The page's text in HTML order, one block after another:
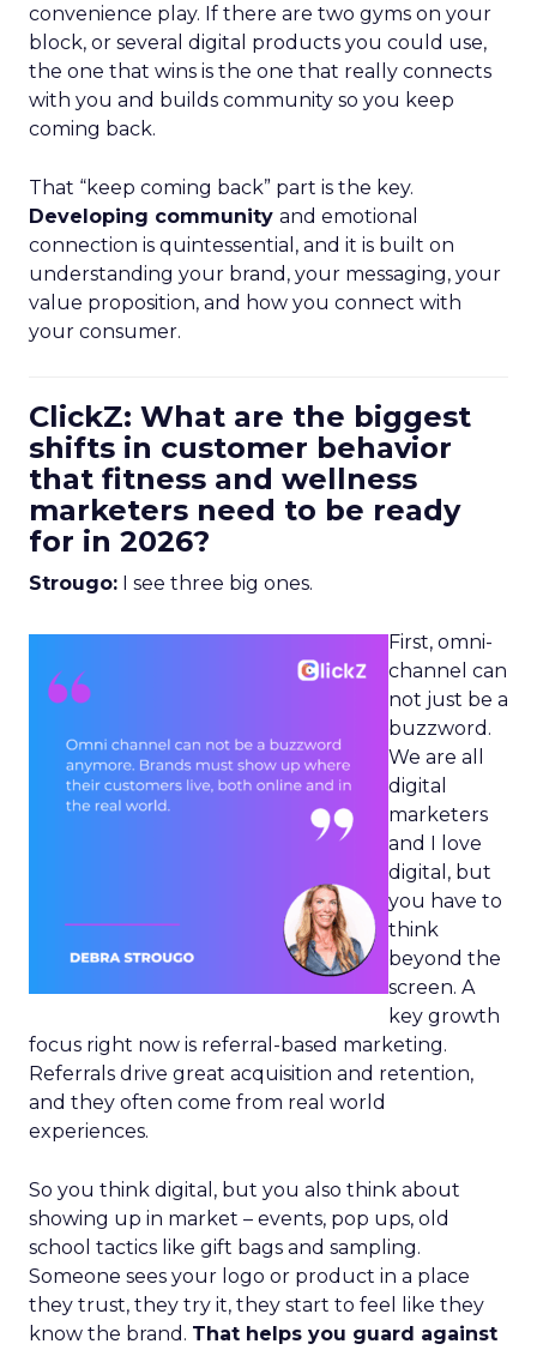
convenience play. If there are two gyms on your
block, or several digital products you could use,
the one that wins is the one that really connects
with you and builds community so you keep
coming back.
That “keep coming back” part is the key.
Developing community and emotional
connection is quintessential, and it is built on
understanding your brand, your messaging, your
value proposition, and how you connect with
your consumer.
ClickZ: What are the biggest
shifts in customer behavior
that fitness and wellness
marketers need to be ready
for in 2026?
Strougo: I see three big ones.
First, omni-
channel can
not just be a
buzzword.
We are all
digital
marketers
and I love
digital, but
you have to
think
beyond the
screen. A
key growth
focus right now is referral-based marketing.
Referrals drive great acquisition and retention,
and they often come from real world
experiences.
So you think digital, but you also think about
showing up in market – events, pop ups, old
school tactics like gift bags and sampling.
Someone sees your logo or product in a place
they trust, they try it, they start to feel like they
know the brand. That helps you guard against